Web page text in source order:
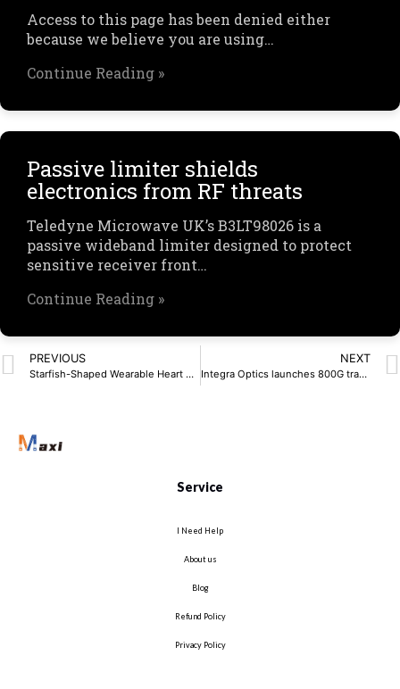
Access to this page has been denied either
because we believe you are using…
Continue Reading »
Passive limiter shields
electronics from RF threats
Teledyne Microwave UK’s B3LT98026 is a
passive wideband limiter designed to protect
sensitive receiver front…
Continue Reading »
PREVIOUS
Starfish-Shaped Wearable Heart Sensor Uses AI for Accuracy
NEXT
Integra Optics launches 800G transceivers
Service
I Need Help
About us
Blog
Refund Policy
Privacy Policy